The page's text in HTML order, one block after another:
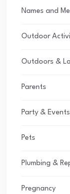
Names and
Outdoor
Outdoors &
Parents
Party & Events
Pets
Plumbing &
Pregnancy